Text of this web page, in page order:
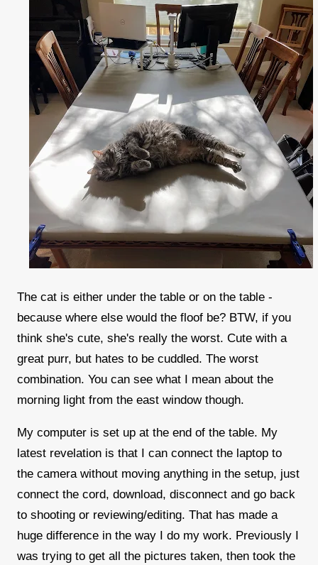
The cat is either under the table or on the table -
because where else would the floof be? BTW, if you
think she's cute, she's really the worst. Cute with a
great purr, but hates to be cuddled. The worst
combination. You can see what I mean about the
morning light from the east window though.
My computer is set up at the end of the table. My
latest revelation is that I can connect the laptop to
the camera without moving anything in the setup, just
connect the cord, download, disconnect and go back
to shooting or reviewing/editing. That has made a
huge difference in the way I do my work. Previously I
was trying to get all the pictures taken, then took the